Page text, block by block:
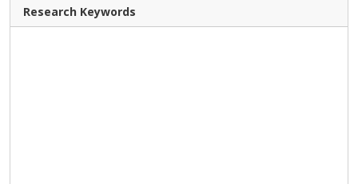
Research Keywords